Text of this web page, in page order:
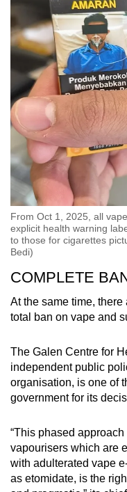
From Oct 1, 2025, all
explicit health warning
to those for cigarettes
Bedi)
COMPLETE
At the same time,
total ban on vape and
The Galen Centre for
independent public
organisation, is one of
government for its
“This phased
vapourisers which are
with adulterated vape
as etomidate, is the